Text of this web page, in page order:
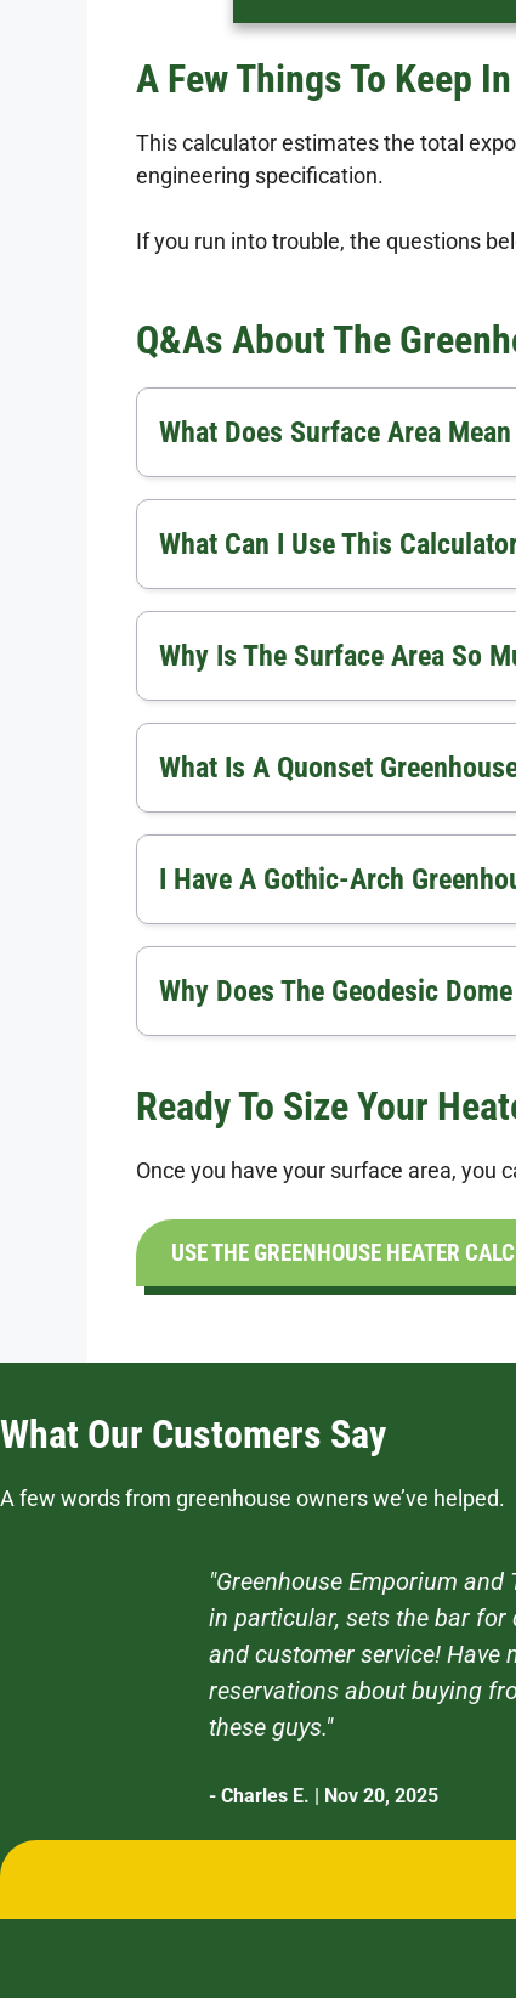
A Few Things To Keep
This calculator estimates the total
engineering specification.
If you run into trouble, the questions
Q&As About The
What Does Surface Area
What Can I Use This
Why Is The Surface Area So
What Is A Quonset
I Have A Gothic-Arch
Why Does The Geodesic
Ready To Size Your
Once you have your surface area, you
USE THE GREENHOUSE HEATER
What Our Customers Say
A few words from greenhouse owners we’ve helped.
"Greenhouse Emporium and
in particular, sets the bar for
and customer service! Have
reservations about buying
these guys."
- Charles E. | Nov 20, 2025